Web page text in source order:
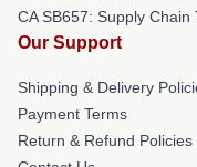
CA SB657: Supply Chain
Our Support
Shipping & Delivery
Payment Terms
Return & Refund Policies